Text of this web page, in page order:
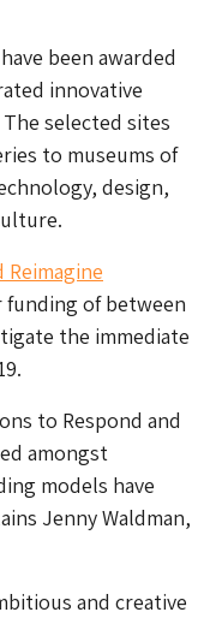
been awarded
innovative
selected sites
to museums of
design,
Reimagine
funding of between
the immediate
to Respond and
amongst
models have
Jenny Waldman,
and creative